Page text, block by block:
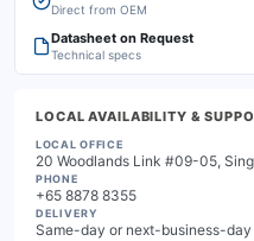
Direct from OEM
Datasheet on Request
Technical specs
LOCAL AVAILABILITY &
LOCAL OFFICE
20 Woodlands Link #09-05,
PHONE
+65 8878 8355
DELIVERY
Same-day or next-business-